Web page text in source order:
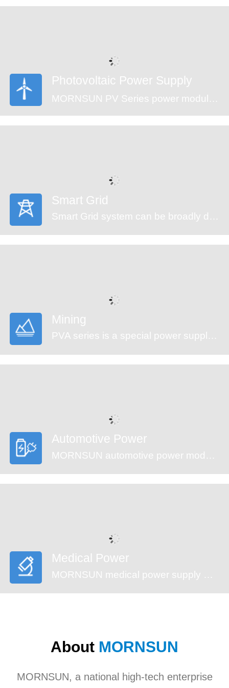
Photovoltaic Power Supply
MORNSUN PV Series power modules (CE approval) offer an ultra-wide input voltage range of 100-1500VDC and a temperature range of -40℃ to +70℃, which enable the control systems can get power from the solar panels directly and ensure the reliable operation. The modules feature an isolation voltage of 4000VAC, output over-voltage protection, short circuit protection and anti-reverse connection protection which ensure the stability of the circuit.
Smart Grid
Smart Grid system can be broadly divided into generators, transmission, substation, distribution and monitor system. An automated power grid can monitor and control each grid node, ensuring a two-way flow of information and electricity between all the nodes in the entire electric transmission process from generation to energy consumption. MORNSUN offering power solution of smart grid covers the applications of energy generation, distribution, distribution system and monitor system
Mining
PVA series is a special power supply designed for customers who provide electrical equipment for coal mining industry to meet the requirements of safety in providing power supply, easy mounting and technology innovation etc. It features ultra-wide input voltage range from 460 to 1500VAC which covers 660/1140VAC used in coal mining industry, high isolation voltage, multiple protections and high efficiency. They are widely used in monitoring and security sectors of coal mining industry.
Automotive Power
MORNSUN automotive power modules are designed to meet automotive standards. These products can be used in automobile motor control and drive systems, such as motor vehicle communication system controller, engine control system, the ignition system, the motor voltage monitoring, the electronic accelerator pedal, automobile tire pressure detection system, doors and tail lights controller, air conditioning control and battery management system (BMS), etc.
Medical Power
MORNSUN medical power supply meets EN60601-1, ANSI/AAMI ES60601-1standards (2xMOPP). These series feature reinforced insulation design, 4000VAC high isolation, low leakage current (<100µA) and low standby power consumption, suitable for medical (injection pump, multi-functional monitoring device and incubator,etc), industrial, civil applications. They’re recommended to be used in harsh EMC environment.
About MORNSUN
MORNSUN, a national high-tech enterprise